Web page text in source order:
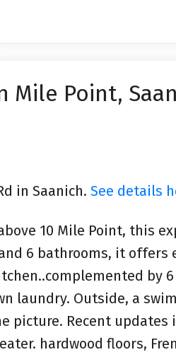
Mile Point,
in Saanich. See details
10 Mile Point, this
6 bathrooms, it offers
by
laundry. Outside, a
picture. Recent updates
hardwood floors,